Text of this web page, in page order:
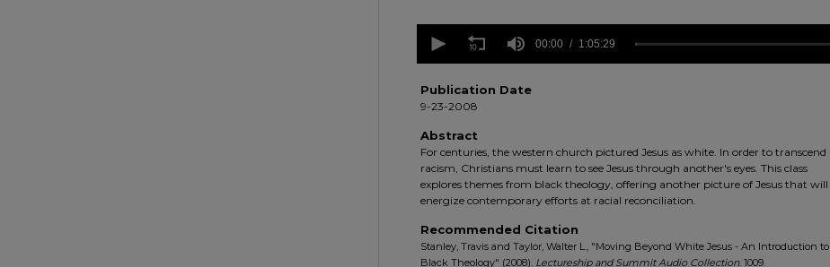
seconds
hour,
5
29
secondsVolume
90%
00:00 1:05:29
Publication Date
9-23-2008
Abstract
For centuries, the western church pictured Jesus as white. In order to transcend
racism, Christians must learn to see Jesus through another's eyes. This class
explores themes from black theology, offering another picture of Jesus that will
energize contemporary efforts at racial reconciliation.
Recommended Citation
Stanley, Travis and Taylor, Walter L., "Moving Beyond White Jesus - An Introduction to
Black Theology" (2008). Lectureship and Summit Audio Collection. 1009.